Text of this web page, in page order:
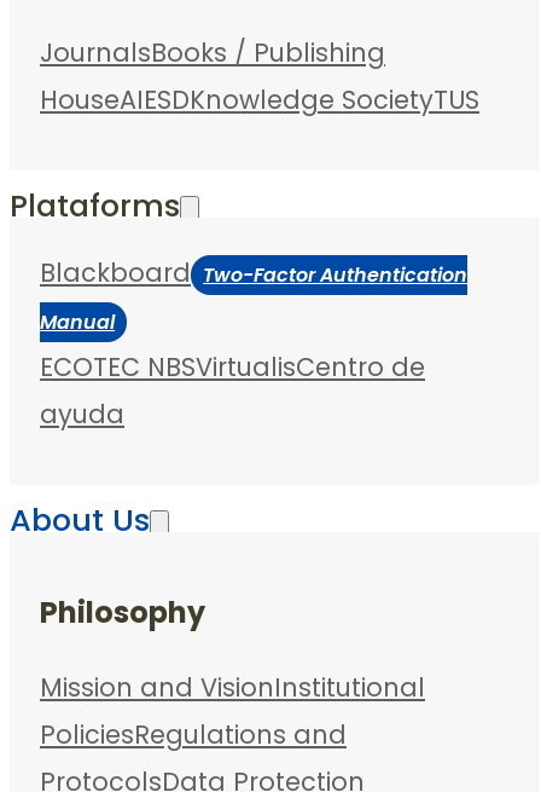
JournalsBooks / Publishing
HouseAIESDKnowledge SocietyTUS
Plataforms
Blackboard Two-Factor Authentication
Manual
ECOTEC NBSVirtualisCentro de
ayuda
About Us
Philosophy
Mission and VisionInstitutional
PoliciesRegulations and
ProtocolsData Protection